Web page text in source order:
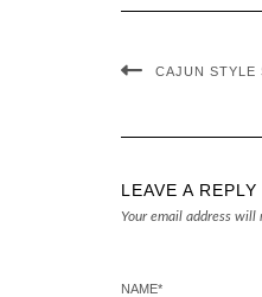
CAJUN STYLE
LEAVE A REPLY
Your email address will
NAME*